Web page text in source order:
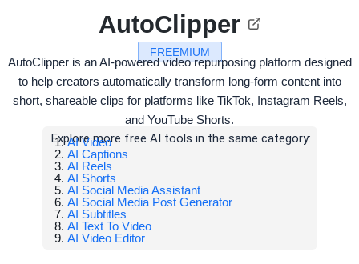
FREEMIUM
AutoClipper
AutoClipper is an AI-powered video repurposing platform designed
to help creators automatically transform long-form content into
short, shareable clips for platforms like TikTok, Instagram Reels,
and YouTube Shorts.
Explore more free AI tools in the same category:
AI Video
AI Captions
AI Reels
AI Shorts
AI Social Media Assistant
AI Social Media Post Generator
AI Subtitles
AI Text To Video
AI Video Editor